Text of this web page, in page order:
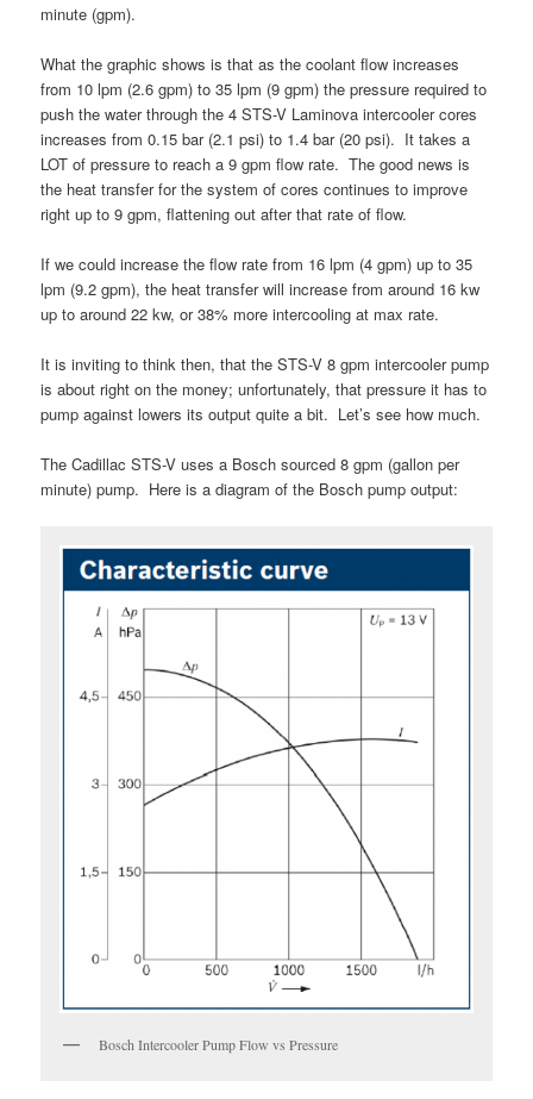
minute (gpm).
What the graphic shows is that as the coolant flow increases
from 10 lpm (2.6 gpm) to 35 lpm (9 gpm) the pressure required to
push the water through the 4 STS-V Laminova intercooler cores
increases from 0.15 bar (2.1 psi) to 1.4 bar (20 psi). It takes a
LOT of pressure to reach a 9 gpm flow rate. The good news is
the heat transfer for the system of cores continues to improve
right up to 9 gpm, flattening out after that rate of flow.
If we could increase the flow rate from 16 lpm (4 gpm) up to 35
lpm (9.2 gpm), the heat transfer will increase from around 16 kw
up to around 22 kw, or 38% more intercooling at max rate.
It is inviting to think then, that the STS-V 8 gpm intercooler pump
is about right on the money; unfortunately, that pressure it has to
pump against lowers its output quite a bit. Let’s see how much.
The Cadillac STS-V uses a Bosch sourced 8 gpm (gallon per
minute) pump. Here is a diagram of the Bosch pump output:
Bosch Intercooler Pump Flow vs Pressure